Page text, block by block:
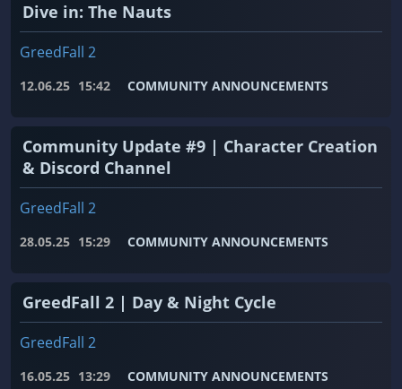
Dive in: The Nauts
GreedFall 2
12.06.25 15:42 COMMUNITY ANNOUNCEMENTS
Community Update #9 | Character Creation
& Discord Channel
GreedFall 2
28.05.25 15:29 COMMUNITY ANNOUNCEMENTS
GreedFall 2 | Day & Night Cycle
GreedFall 2
16.05.25 13:29 COMMUNITY ANNOUNCEMENTS